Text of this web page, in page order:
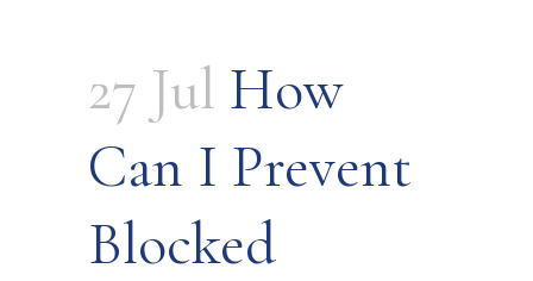
27 Jul How
Can I Prevent
Blocked